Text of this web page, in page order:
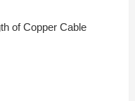
of Copper Cable